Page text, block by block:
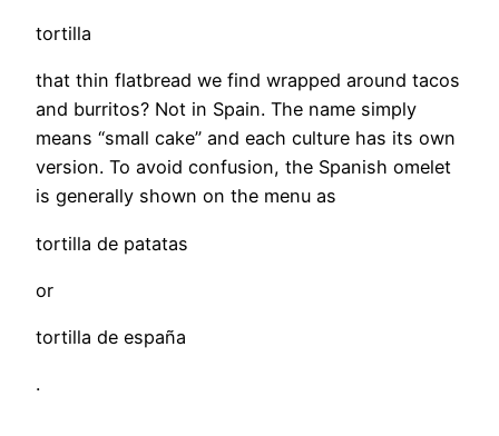
tortilla
that thin flatbread we find wrapped around tacos
and burritos? Not in Spain. The name simply
means “small cake” and each culture has its own
version. To avoid confusion, the Spanish omelet
is generally shown on the menu as
tortilla de patatas
or
tortilla de españa
.